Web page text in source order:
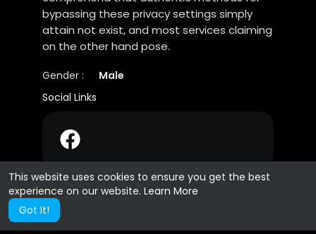
This website uses cookies to ensure you get the best
experience on our website. Learn More
Got It!
bypassing these privacy settings simply
attain not exist, and most services claiming
on the other hand pose.
Gender :
Male
Social Links